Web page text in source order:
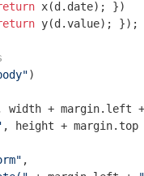
x(d.date); })
y(d.value); });
)
width + margin.left
, height + margin.top
,